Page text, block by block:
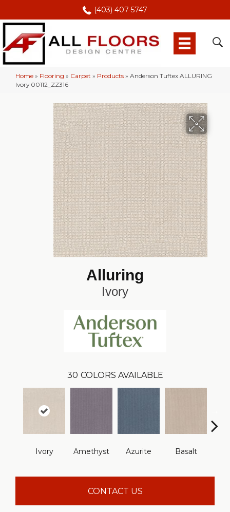
(403) 407-5747
Home » Flooring » Carpet » Products » Anderson Tuftex ALLURING
Ivory 00112_ZZ316
Alluring
Ivory
30 COLORS AVAILABLE
Ivory Amethyst Azurite Basalt
CONTACT US